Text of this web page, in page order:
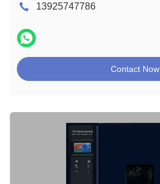
13925747786
Contact Now